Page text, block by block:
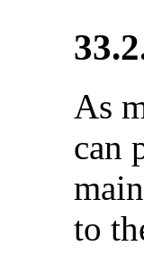
As
can
to